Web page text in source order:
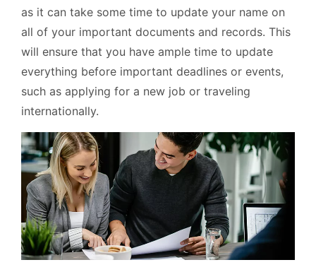
as it can take some time to update your name on
all of your important documents and records. This
will ensure that you have ample time to update
everything before important deadlines or events,
such as applying for a new job or traveling
internationally.